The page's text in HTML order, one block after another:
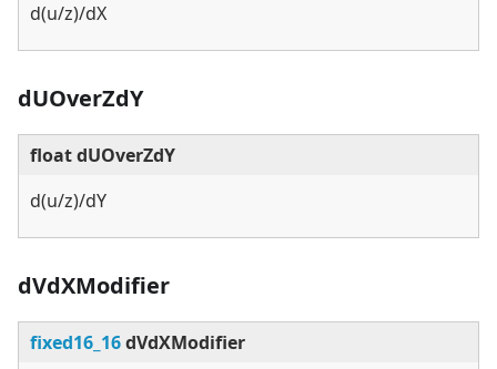
d(u/z)/dX
dUOverZdY
float dUOverZdY
d(u/z)/dY
dVdXModifier
fixed16_16dVdXModifier